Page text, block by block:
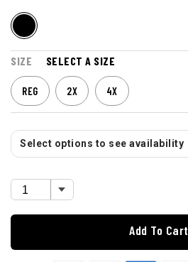
SIZE SELECT A SIZE
REG 2X 4X
Select options to see availability
Add To Cart